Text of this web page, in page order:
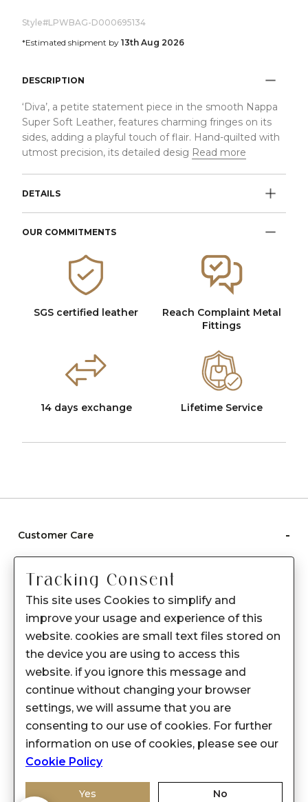
Style#LPWBAG-D000695134
*Estimated shipment by 13th Aug 2026
DESCRIPTION
‘Diva’, a petite statement piece in the smooth Nappa
Super Soft Leather, features charming fringes on its
sides, adding a playful touch of flair. Hand-quilted with
utmost precision, its detailed desig Read more
DETAILS
OUR COMMITMENTS
SGS certified leather
Reach Complaint Metal
Fittings
14 days exchange Lifetime Service
Customer Care -
Care instructions
After Sale services
FAQ's
About Sennes
Privacy Policy
Support
Franchisee Enquiry
9874453366
Tracking Consent
This site uses Cookies to simplify and
improve your usage and experience of this
website. cookies are small text files stored on
the device you are using to access this
website. if you ignore this message and
continue without changing your browser
settings, we will assume that you are
consenting to our use of cookies. For further
information on use of cookies, please see our
Cookie Policy
Yes No